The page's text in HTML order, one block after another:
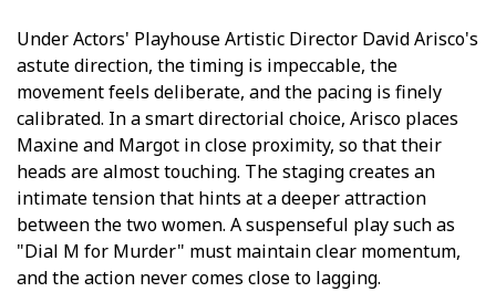
Under Actors' Playhouse Artistic Director David Arisco's
astute direction, the timing is impeccable, the
movement feels deliberate, and the pacing is finely
calibrated. In a smart directorial choice, Arisco places
Maxine and Margot in close proximity, so that their
heads are almost touching. The staging creates an
intimate tension that hints at a deeper attraction
between the two women. A suspenseful play such as
"Dial M for Murder" must maintain clear momentum,
and the action never comes close to lagging.